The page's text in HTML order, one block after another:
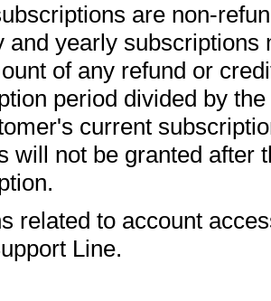
are non-
and yearly subscriptions
of any refund or
period divided by
current
will not be granted after
related to account
Line.